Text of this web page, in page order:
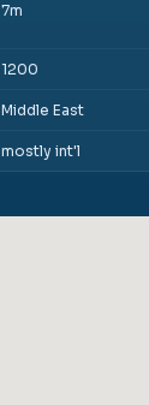
7m
1200
Middle East
mostly int'l